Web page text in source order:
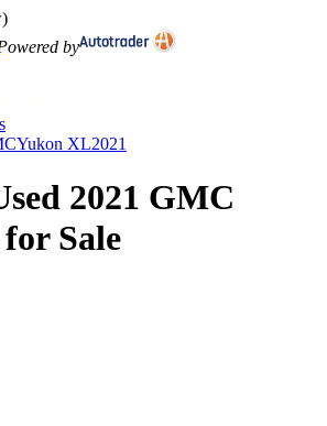
by
Yukon XL2021
2021 GMC
Sale